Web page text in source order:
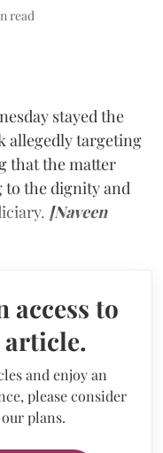
read
stayed the
allegedly targeting
that the matter
to the dignity and
[Naveen
access to
and enjoy an
please consider
plans.